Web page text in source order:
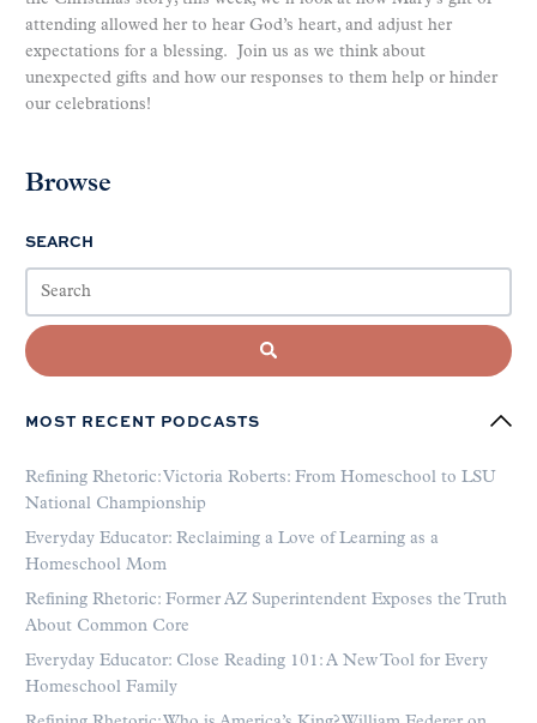
attending allowed her to hear God’s heart, and adjust her
expectations for a blessing. Join us as we think about
unexpected gifts and how our responses to them help or hinder
our celebrations!
Browse
SEARCH
MOST RECENT PODCASTS
Refining Rhetoric: Victoria Roberts: From Homeschool to LSU
National Championship
Everyday Educator: Reclaiming a Love of Learning as a
Homeschool Mom
Refining Rhetoric: Former AZ Superintendent Exposes the Truth
About Common Core
Everyday Educator: Close Reading 101: A New Tool for Every
Homeschool Family